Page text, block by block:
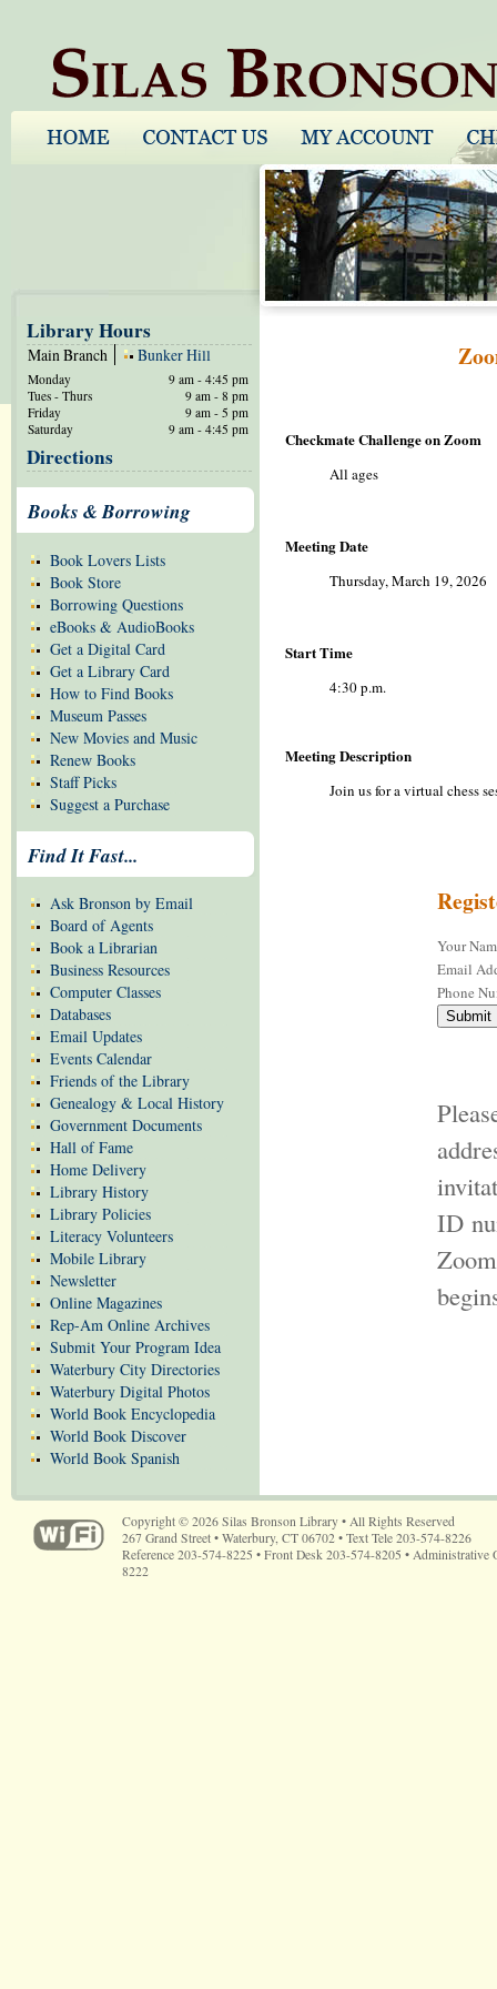
Checkmate Challenge on Zoom
All ages
Meeting Date
Thursday, March 19, 2026
Start Time
4:30 p.m.
Meeting Description
Join us for a virtual chess
Your
Email
Phone
ID
Library Hours
Main Branch Bunker Hill
Monday
Tues - Thurs
Friday
Saturday
9 am - 4:45 pm
9 am - 8 pm
9 am - 5 pm
9 am - 4:45 pm
Directions
Books & Borrowing
Book Lovers Lists
Book Store
Borrowing Questions
eBooks & AudioBooks
Get a Digital Card
Get a Library Card
How to Find Books
Museum Passes
New Movies and Music
Renew Books
Staff Picks
Suggest a Purchase
Find It Fast...
Ask Bronson by Email
Board of Agents
Book a Librarian
Business Resources
Computer Classes
Databases
Email Updates
Events Calendar
Friends of the Library
Genealogy & Local History
Government Documents
Hall of Fame
Home Delivery
Library History
Library Policies
Literacy Volunteers
Mobile Library
Newsletter
Online Magazines
Rep-Am Online Archives
Submit Your Program Idea
Waterbury City Directories
Waterbury Digital Photos
World Book Encyclopedia
World Book Discover
World Book Spanish
Copyright © 2026 Silas Bronson Library • All Rights Reserved
267 Grand Street • Waterbury, CT 06702 • Text Tele 203-574-8226
Reference 203-574-8225 • Front Desk 203-574-8205 • Administrative
8222